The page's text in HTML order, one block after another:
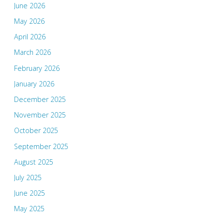
June 2026
May 2026
April 2026
March 2026
February 2026
January 2026
December 2025
November 2025
October 2025
September 2025
August 2025
July 2025
June 2025
May 2025